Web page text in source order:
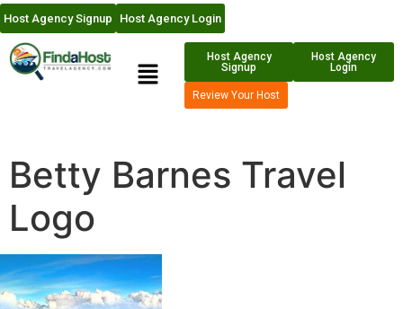
Host Agency Signup Host Agency Login
Host Agency
Signup
Host Agency
Login
Review Your Host
Betty Barnes Travel
Logo